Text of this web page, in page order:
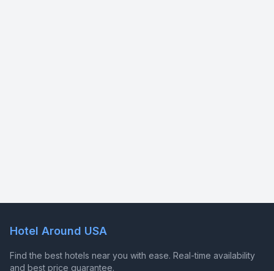
Hotel Around USA
Find the best hotels near you with ease. Real-time availability
and best price guarantee.